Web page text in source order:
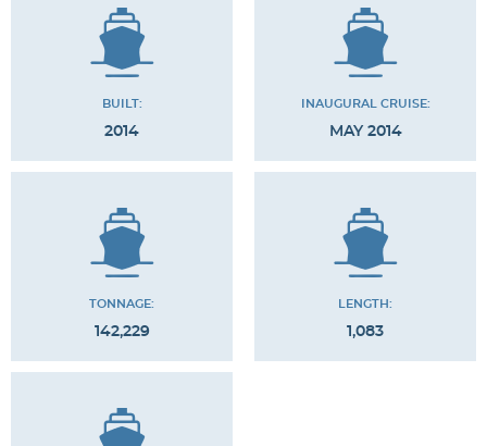
BUILT:
2014
INAUGURAL CRUISE:
MAY 2014
TONNAGE:
142,229
LENGTH:
1,083